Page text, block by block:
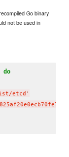
Go binary
not be used in
do
etcd '